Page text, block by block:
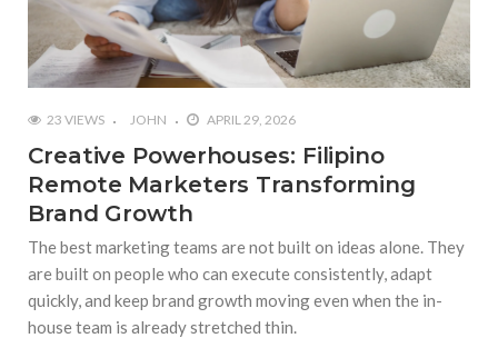
23 VIEWS JOHN APRIL 29, 2026
Creative Powerhouses: Filipino
Remote Marketers Transforming
Brand Growth
The best marketing teams are not built on ideas alone. They
are built on people who can execute consistently, adapt
quickly, and keep brand growth moving even when the in-
house team is already stretched thin.